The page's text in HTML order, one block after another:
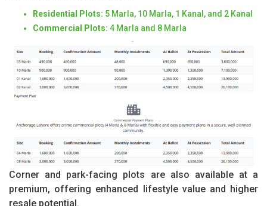
Residential Plots: 5 Marla, 10 Marla, 1 Kanal, and 2 Kanal
Commercial Plots: 4 Marla and 8 Marla
Corner and park-facing plots are also available at a
premium, offering enhanced lifestyle value and higher
resale potential.